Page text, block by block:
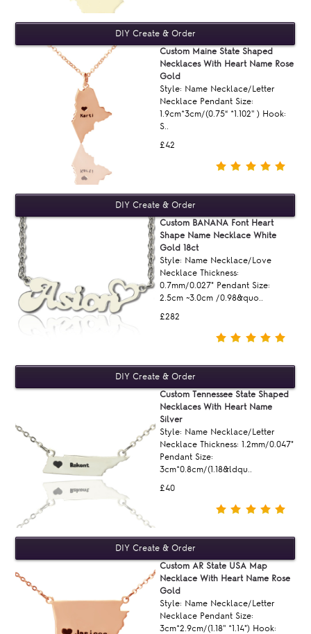
£42
Custom Maine State Shaped
Necklaces With Heart Name Rose
Gold
Style: Name Necklace/Letter
Necklace Pendant Size:
1.9cm*3cm/(0.75“ *1.102'' ) Hook:
S..
£282
Custom BANANA Font Heart
Shape Name Necklace White
Gold 18ct
Style: Name Necklace/Love
Necklace Thickness:
0.7mm/0.027" Pendant Size:
2.5cm ~3.0cm /0.98&quo..
£40
Custom Tennessee State Shaped
Necklaces With Heart Name
Silver
Style: Name Necklace/Letter
Necklace Thickness: 1.2mm/0.047"
Pendant Size:
3cm*0.8cm/(1.18&ldqu..
Custom AR State USA Map
Necklace With Heart Name Rose
Gold
Style: Name Necklace/Letter
Necklace Pendant Size:
3cm*2.9cm/(1.18'' *1.14") Hook: